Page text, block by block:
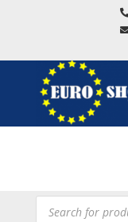
Products
search